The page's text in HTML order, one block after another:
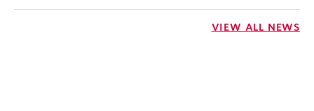
VIEW ALL NEWS